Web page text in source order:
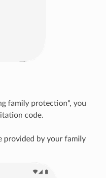
family protection", you
code.
provided by your family